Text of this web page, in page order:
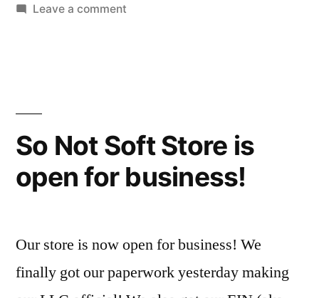
Leave a commenton
So Not Soft Store is
open for business!
Our store is now open for business! We
finally got our paperwork yesterday making